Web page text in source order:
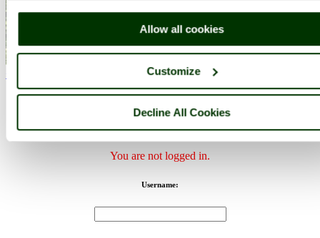
Allow all cookies
Customize
Decline All Cookies
Ely Cathedral - byPaul V. A. Johnson©
Next >
Ely Cathedral Home Latest Slideshow Thumbs Upload Buy
Image
PicturesOfEngland.com Member Login
You are not logged in.
Username: